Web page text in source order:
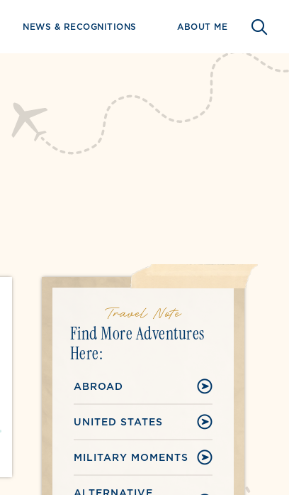
NEWS & RECOGNITIONS ABOUT ME
Travel Note
Find More Adventures
Here:
ABROAD
UNITED STATES
MILITARY MOMENTS